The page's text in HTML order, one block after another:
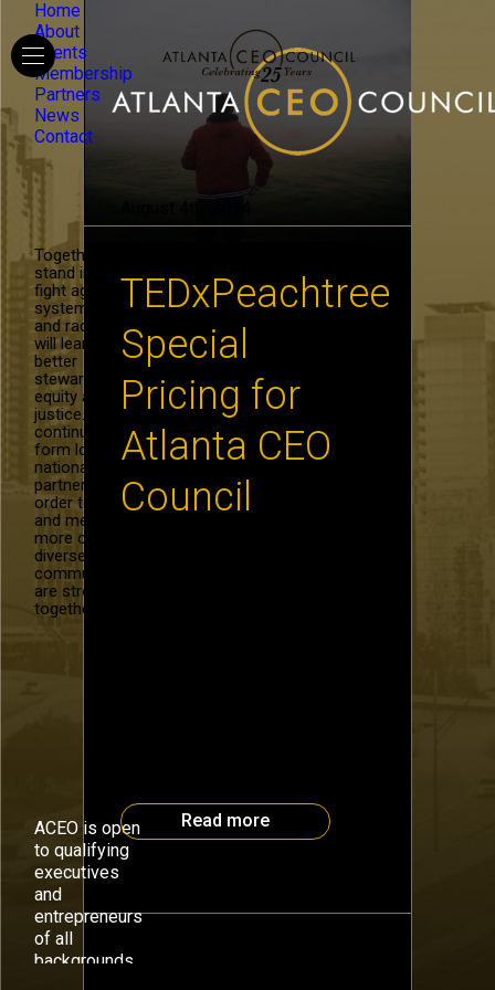
Home
About
Events
Membership
Partners
News
Contact
Together, we
stand in the
fight against
systemic hate
and racism. We
will learn to be
better
stewards of
equity and
justice. We will
continue to
form local and
national
partnerships in
order to recruit
and mentor
more of our
diverse
community. We
are stronger
together.
ACEO is open
to qualifying
executives
and
entrepreneurs
of all
backgrounds.
TEDxPeachtree
Special
Pricing for
Atlanta CEO
Council
Read more